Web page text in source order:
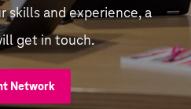
skills and experience, a
get in touch.
Network